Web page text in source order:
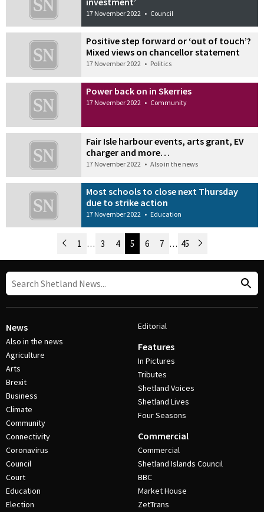
17 November 2022 • Council
Positive step forward or ‘out of touch’?
Mixed views on chancellor statement
17 November 2022 • Politics
Power back on in Skerries
17 November 2022 • Community
Fair Isle harbour events, arts grant, EV
charger and more…
17 November 2022 • Also in the news
Most schools to close next Thursday
due to strike action
17 November 2022 • Education
Post Navigation
Newer Posts
1 … 3 4 5 6 7 … 45 Older Posts
News
Also in the news
Agriculture
Arts
Brexit
Business
Climate
Community
Connectivity
Coronavirus
Council
Court
Education
Election
Editorial
Features
In Pictures
Tributes
Shetland Voices
Shetland Lives
Four Seasons
Commercial
Commercial
Shetland Islands Council
BBC
Market House
ZetTrans